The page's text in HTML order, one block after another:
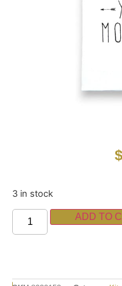
$
3 in stock
ADD TO